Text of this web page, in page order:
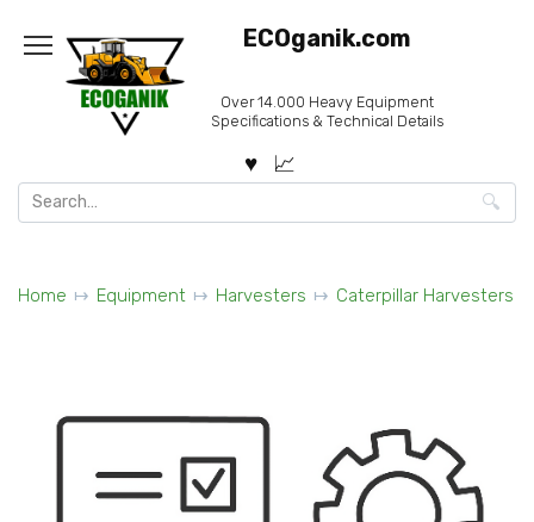
content
ECOganik.com
Over 14.000 Heavy Equipment
Specifications & Technical Details
Search
for:
Home Equipment Harvesters Caterpillar Harvesters